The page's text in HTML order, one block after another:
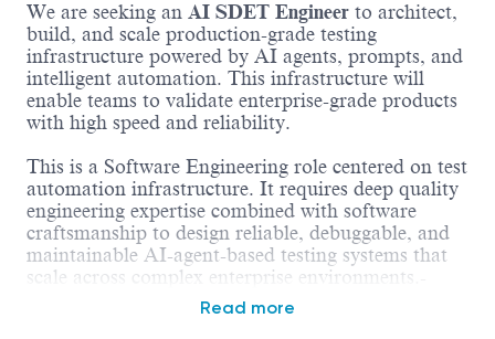
We are seeking an AI SDET Engineer to architect,
build, and scale production-grade testing
infrastructure powered by AI agents, prompts, and
intelligent automation. This infrastructure will
enable teams to validate enterprise-grade products
with high speed and reliability.
This is a Software Engineering role centered on test
automation infrastructure. It requires deep quality
engineering expertise combined with software
craftsmanship to design reliable, debuggable, and
maintainable AI-agent-based testing systems that
scale across complex enterprise environments.-
Read more